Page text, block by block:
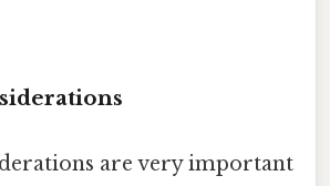
are very important